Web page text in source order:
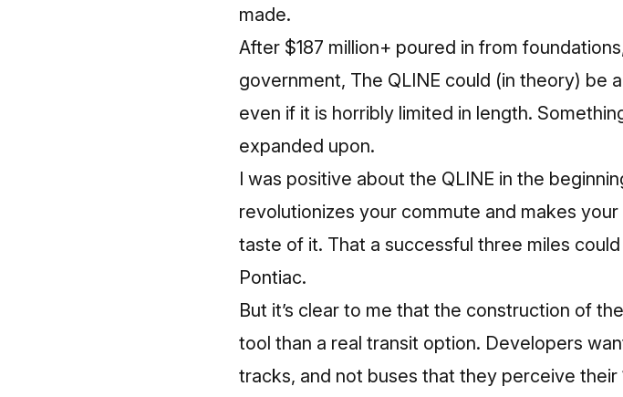
made.
After $187 million+ poured in from
government, The QLINE could (in theory) be
even if it is horribly limited in length.
expanded upon.
I was positive about the QLINE in the
revolutionizes your commute and makes
taste of it. That a successful three miles
Pontiac.
But it’s clear to me that the construction of
tool than a real transit option. Developers
tracks, and not buses that they perceive